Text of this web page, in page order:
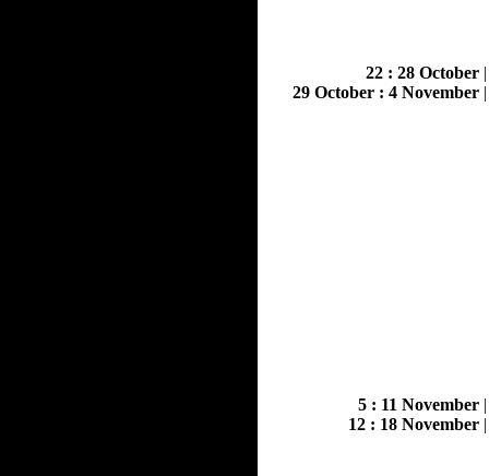
22 : 28 October
29 October : 4 November
5 : 11 November
12 : 18 November